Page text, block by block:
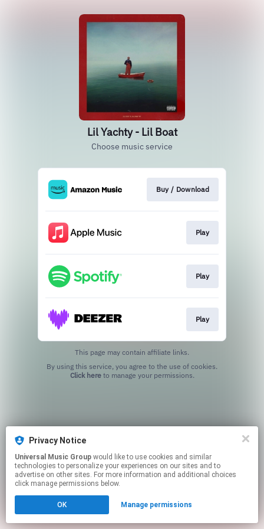
Lil Yachty - Lil Boat
Choose music service
Buy / Download
Play
Play
Play
This page may contain affiliate links.
Click hereto manage your permissions.
Privacy Notice
Universal Music Group
technologies to personalize your experiences on our sites and to
advertise on other sites. For more information and additional choices
click manage permissions below.
OK Manage permissions